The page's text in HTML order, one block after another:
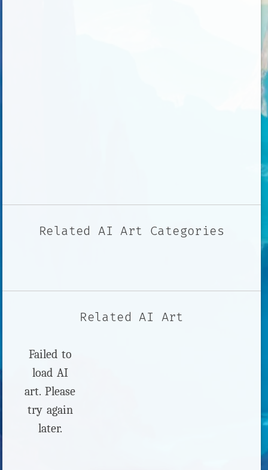
Related AI Art Categories
Related AI Art
Failed to
load AI
art. Please
try again
later.